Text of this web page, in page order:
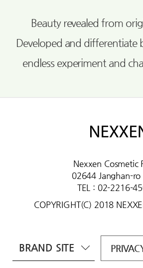
Beauty revealed from
Developed and
endless experiment and
Nexxen Cosmetic
02644 Janghan-
TEL : 02-2216-
COPYRIGHT(C) 2018
BRAND SITE